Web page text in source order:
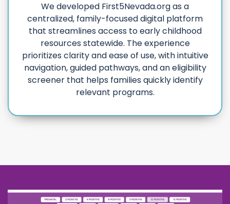
We developed First5Nevada.org as a
centralized, family-focused digital platform
that streamlines access to early childhood
resources statewide. The experience
prioritizes clarity and ease of use, with intuitive
navigation, guided pathways, and an eligibility
screener that helps families quickly identify
relevant programs.